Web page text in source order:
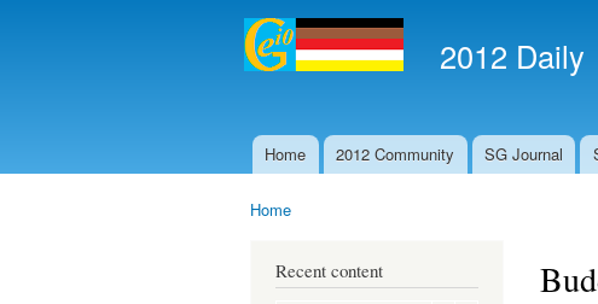
2012 Daily
Main menu
Home 2012 Community SG Journal
Home
Recent content